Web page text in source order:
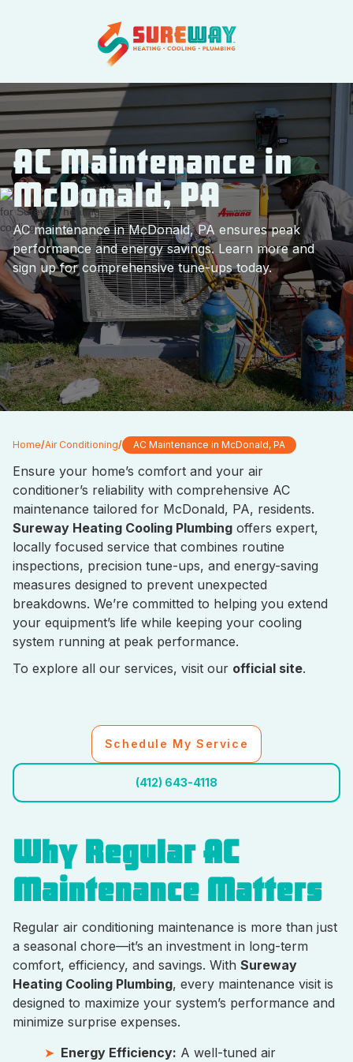
AC Maintenance in
McDonald, PA
AC maintenance in McDonald, PA ensures peak
performance and energy savings. Learn more and
sign up for comprehensive tune-ups today.
Home/Air Conditioning/ AC Maintenance in McDonald, PA
Ensure your home’s comfort and your air
conditioner’s reliability with comprehensive AC
maintenance tailored for McDonald, PA, residents.
Sureway Heating Cooling Plumbing offers expert,
locally focused service that combines routine
inspections, precision tune-ups, and energy-saving
measures designed to prevent unexpected
breakdowns. We’re committed to helping you extend
your equipment’s life while keeping your cooling
system running at peak performance.
To explore all our services, visit our official site.
Schedule My Service
(412) 643-4118
Why Regular AC
Maintenance Matters
Regular air conditioning maintenance is more than just
a seasonal chore—it’s an investment in long-term
comfort, efficiency, and savings. With Sureway
Heating Cooling Plumbing, every maintenance visit is
designed to maximize your system’s performance and
minimize surprise expenses.
Energy Efficiency: A well-tuned air